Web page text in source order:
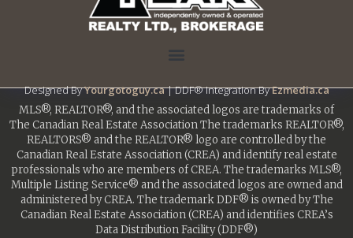
Designed ByYourgotoguy.ca| DDF® Integration ByEzmedia.ca
MLS®, REALTOR®, and the associated logos are trademarks of
The Canadian Real Estate Association The trademarks REALTOR®,
REALTORS® and the REALTOR® logo are controlled by the
Canadian Real Estate Association (CREA) and identify real estate
professionals who are members of CREA. The trademarks MLS®,
Multiple Listing Service® and the associated logos are owned and
administered by CREA. The trademark DDF® is owned by The
Canadian Real Estate Association (CREA) and identifies CREA’s
Data Distribution Facility (DDF®)